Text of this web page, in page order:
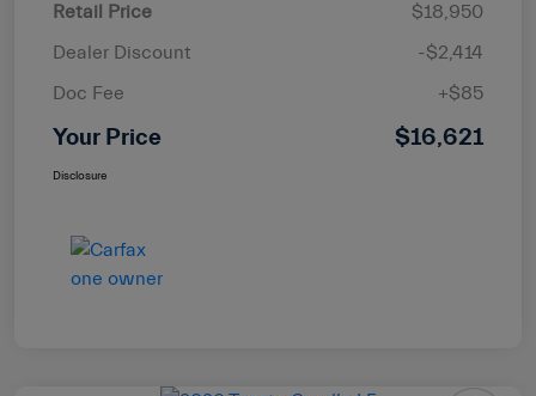
Retail Price
$18,950
Dealer Discount
-$2,414
Doc Fee
+$85
Your Price $16,621
Disclosure